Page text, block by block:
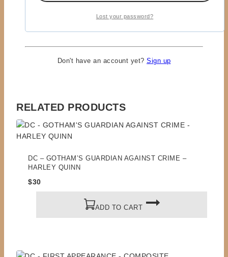
Remember me
Lost your password?
RELATED PRODUCTS
DC – GOTHAM’S GUARDIAN AGAINST CRIME –
HARLEY QUINN
$30
ADD TO CART
Lost your password?
Don't have an account yet? Sign up